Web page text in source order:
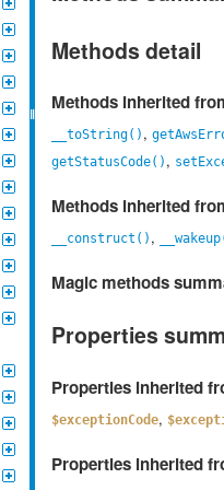
Methods detail
Methods inherited
__toString() ,
getStatusCode() ,
Methods inherited
__construct() ,
Magic methods
Properties
Properties inherited
$exceptionCode,
Properties inherited